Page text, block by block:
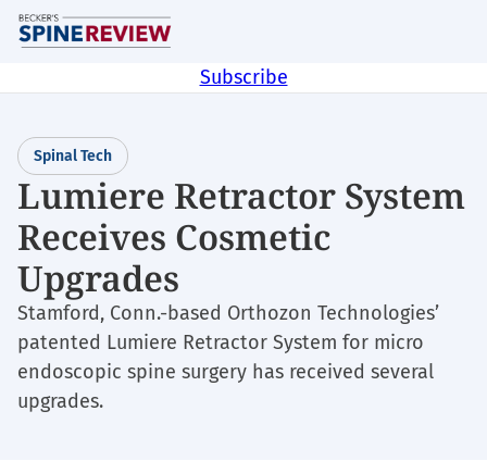
Skip
to
content
Subscribe
Spinal Tech
Lumiere Retractor System
Receives Cosmetic
Upgrades
Stamford, Conn.-based Orthozon Technologies’
patented Lumiere Retractor System for micro
endoscopic spine surgery has received several
upgrades.